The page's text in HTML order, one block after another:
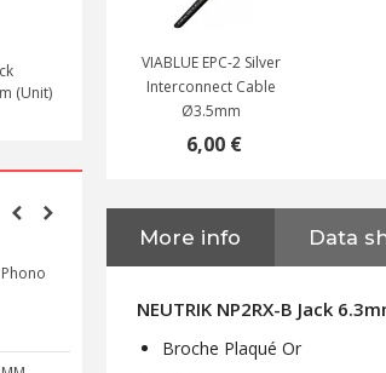
(Unit)
NEUTRIK NC3FXX Silver Plated
4,30 €4,95 €
VIABLUE EPC-2 Silver
Interconnect Cable
Ø3.5mm
6,00 €
More info Data
NEUTRIK NP2RX-B Jack
Broche Plaqué Or